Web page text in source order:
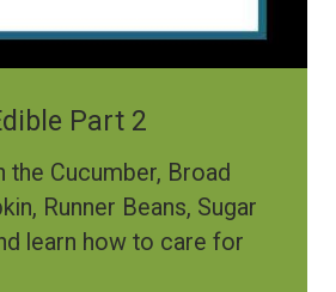
Part 2
the Cucumber, Broad
Runner Beans, Sugar
learn how to care for